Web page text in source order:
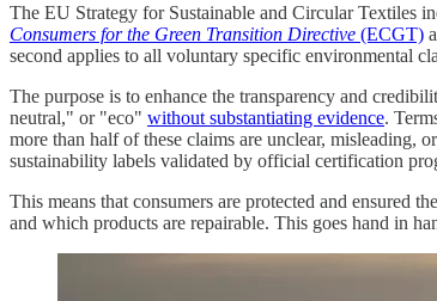
The EU Strategy for Sustainable and Circular Textiles
Consumers for the Green Transition Directive (ECGT)
second applies to all voluntary specific environmental
The purpose is to enhance the transparency and
neutral," or "eco" without substantiating evidence.
more than half of these claims are unclear, misleading,
sustainability labels validated by official certification
This means that consumers are protected and ensured
and which products are repairable. This goes hand in